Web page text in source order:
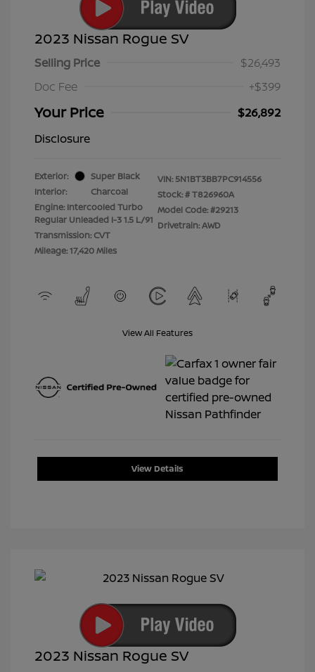
2023 Nissan Rogue SV
Selling Price
$26,493
Doc Fee
+$399
Your Price
$26,892
Disclosure
Exterior:
Super Black
Interior:
Charcoal
Engine: Intercooled Turbo
Regular Unleaded I-3 1.5 L/91
Transmission: CVT
Mileage: 17,420 Miles
VIN: 5N1BT3BB7PC914556
Stock: #T826960A
Model Code: #29213
Drivetrain: AWD
View All Features
View Details
2023 Nissan Rogue SV